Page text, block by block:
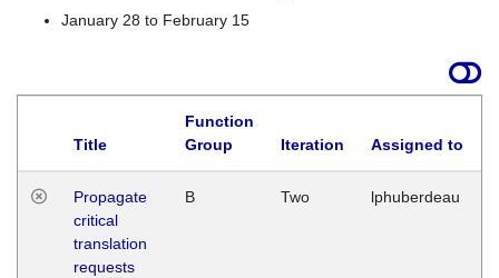
January 28 to February 15
Title
Function
Group
Iteration Assigned to
Propagate
critical
translation
requests
B Two lphuberdeau